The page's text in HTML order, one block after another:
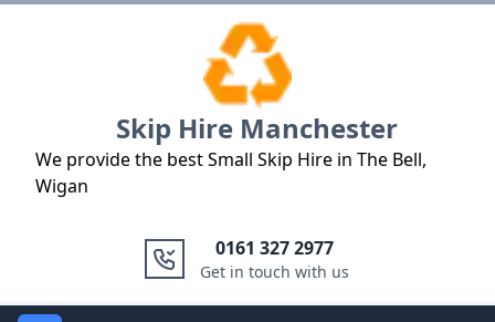
Skip Hire Manchester
We provide the best Small Skip Hire in The Bell,
Wigan
0161 327 2977
Get in touch with us